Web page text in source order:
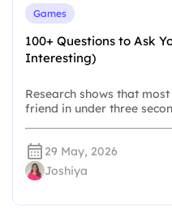
Games
100+ Questions to Ask
Interesting)
Research shows that
friend in under three
29 May, 2026
Joshiya